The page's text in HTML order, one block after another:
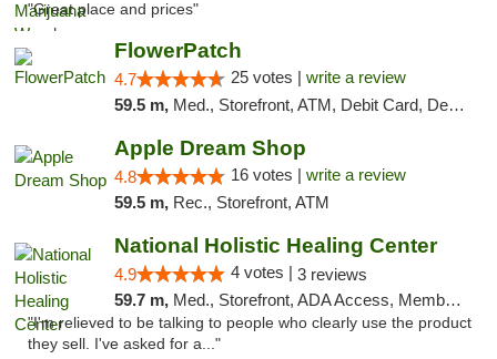
"Great place and prices"
FlowerPatch
4.7 25 votes | write a review
59.5 m, Med., Storefront, ATM, Debit Card, Delivery, Pickup
Apple Dream Shop
4.8 16 votes | write a review
59.5 m, Rec., Storefront, ATM
National Holistic Healing Center
4.9 4 votes | 3 reviews
59.7 m, Med., Storefront, ADA Access, Member Application Required
"I'm relieved to be talking to people who clearly use the product
they sell. I've asked for a..."